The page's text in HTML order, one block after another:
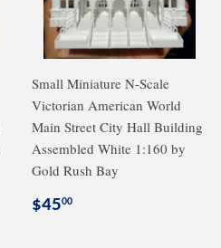
Small Miniature N-Scale
Victorian American World
Main Street City Hall Building
Assembled White 1:160 by
Gold Rush Bay
Regular
$4500